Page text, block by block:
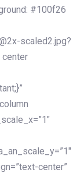
#100f26
scaled2.jpg?
center
center”